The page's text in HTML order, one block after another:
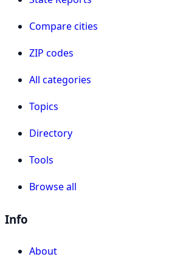
Compare cities
ZIP codes
All categories
Topics
Directory
Tools
Browse all
Info
About